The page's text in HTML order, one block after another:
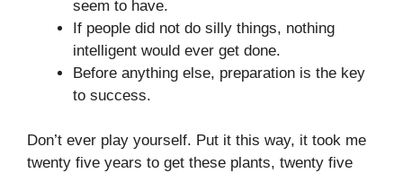
seem to have.
If people did not do silly things, nothing
intelligent would ever get done.
Before anything else, preparation is the key
to success.
Don’t ever play yourself. Put it this way, it took me
twenty five years to get these plants, twenty five